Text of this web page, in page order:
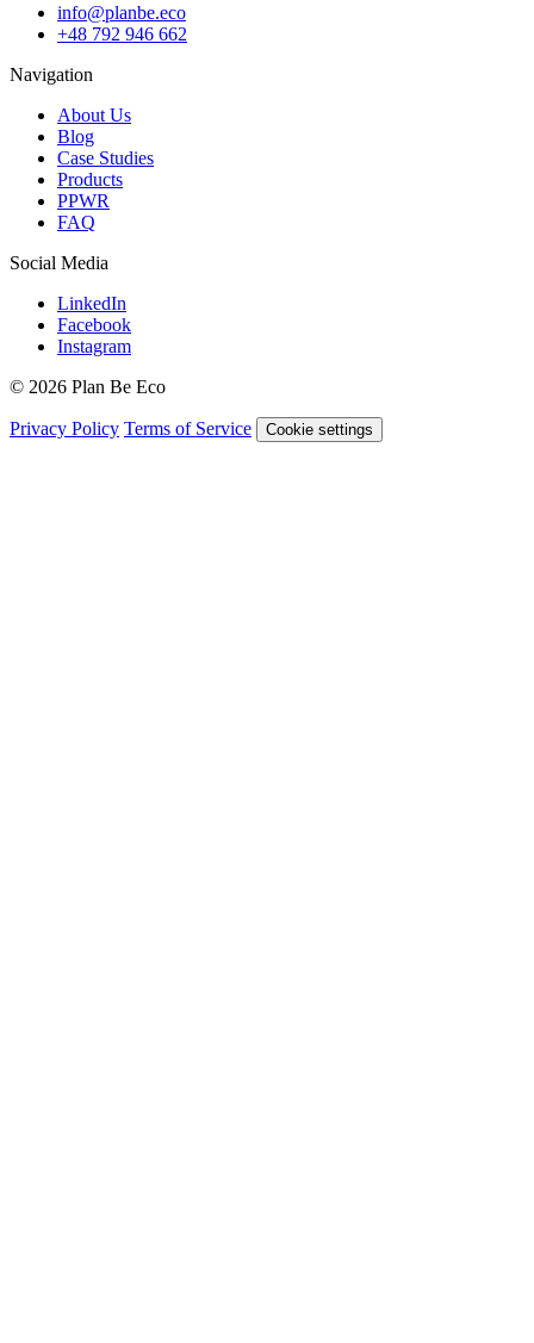
info@planbe.eco
+48 792 946 662
Navigation
About Us
Blog
Case Studies
Products
PPWR
FAQ
Social Media
LinkedIn
Facebook
Instagram
© 2026 Plan Be Eco
Privacy Policy Terms of Service Cookie settings